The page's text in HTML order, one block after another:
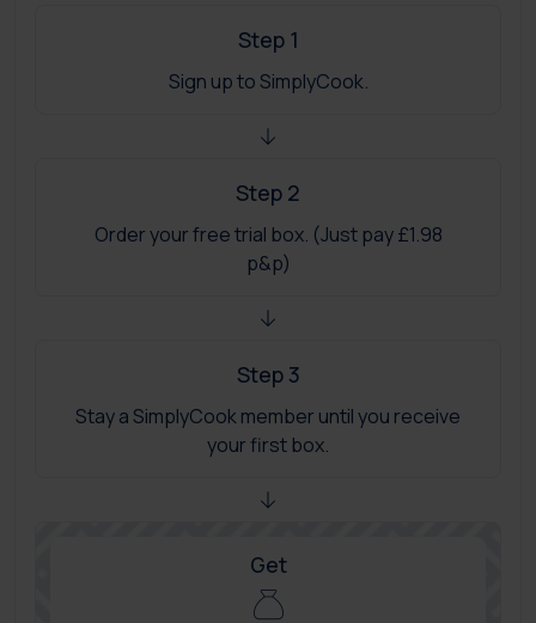
Step 1
Sign up to SimplyCook.
Step 2
Order your free trial box. (Just pay £1.98
p&p)
Step 3
Stay a SimplyCook member until you receive
your first box.
Get